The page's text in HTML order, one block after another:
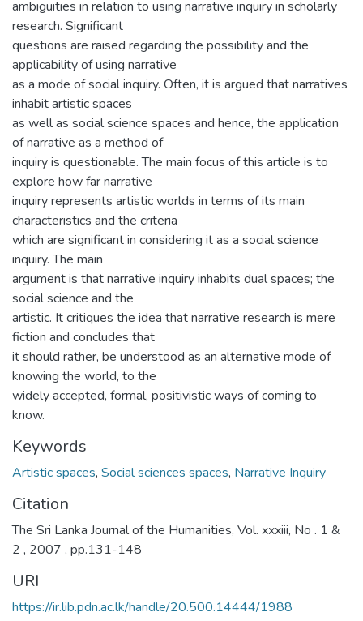
ambiguities in relation to using narrative inquiry in scholarly
research. Significant
questions are raised regarding the possibility and the
applicability of using narrative
as a mode of social inquiry. Often, it is argued that narratives
inhabit artistic spaces
as well as social science spaces and hence, the application
of narrative as a method of
inquiry is questionable. The main focus of this article is to
explore how far narrative
inquiry represents artistic worlds in terms of its main
characteristics and the criteria
which are significant in considering it as a social science
inquiry. The main
argument is that narrative inquiry inhabits dual spaces; the
social science and the
artistic. It critiques the idea that narrative research is mere
fiction and concludes that
it should rather, be understood as an alternative mode of
knowing the world, to the
widely accepted, formal, positivistic ways of coming to
know.
Keywords
Artistic spaces, Social sciences spaces, Narrative Inquiry
Citation
The Sri Lanka Journal of the Humanities, Vol. xxxiii, No . 1 &
2 , 2007 , pp.131-148
URI
https://ir.lib.pdn.ac.lk/handle/20.500.14444/1988